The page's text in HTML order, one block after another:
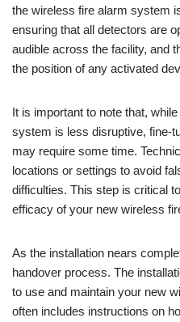
the wireless fire alarm system
ensuring that all detectors are
audible across the facility, and
the position of any activated
It is important to note that,
system is less disruptive, fine-
may require some time.
locations or settings to avoid
difficulties. This step is critical
efficacy of your new wireless
As the installation nears
handover process. The
to use and maintain your new
often includes instructions on